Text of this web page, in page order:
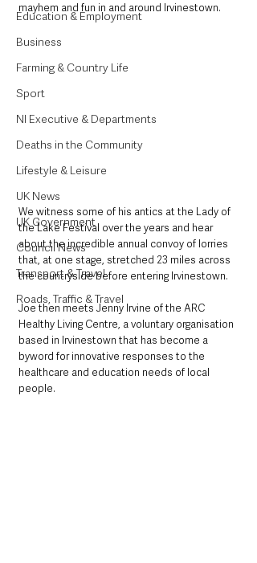
Education & Employment
Business
Farming & Country Life
Sport
NI Executive & Departments
Deaths in the Community
Lifestyle & Leisure
UK News
UK Government
Council News
Transport & Travel
Roads, Traffic & Travel
mayhem and fun in and around Irvinestown.
We witness some of his antics at the Lady of
the Lake Festival over the years and hear
about the incredible annual convoy of lorries
that, at one stage, stretched 23 miles across
the countryside before entering Irvinestown.
Joe then meets Jenny Irvine of the ARC
Healthy Living Centre, a voluntary organisation
based in Irvinestown that has become a
byword for innovative responses to the
healthcare and education needs of local
people.